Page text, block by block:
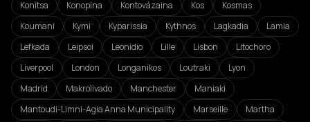
Konitsa
Konopina Kontovázaina Kos
Kosmas
Koumani
Kymi Kyparissia Kythnos Lagkadia
Lamia
Lefkada
Leipsoi Leonidio Lille Lisbon
Litochoro
Liverpool
London Longanikos Loutraki
Lyon
Madrid
Makrolivado Manchester
Maniaki
Mantoudi-Limni-Agia Anna Municipality
Marseille
Martha